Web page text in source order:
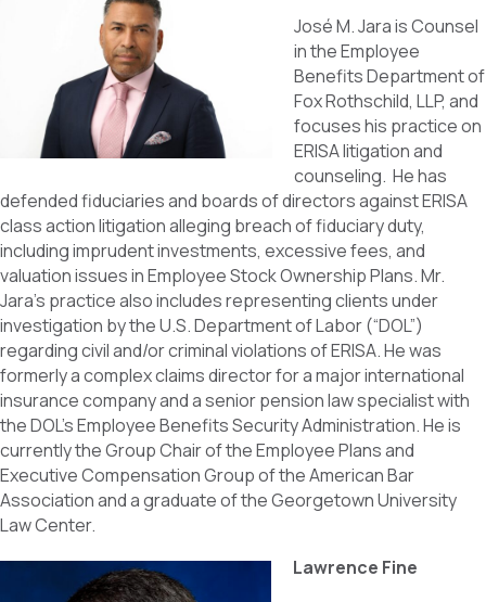
José M. Jara is Counsel
in the Employee
Benefits Department of
Fox Rothschild, LLP, and
focuses his practice on
ERISA litigation and
counseling. He has
defended fiduciaries and boards of directors against ERISA
class action litigation alleging breach of fiduciary duty,
including imprudent investments, excessive fees, and
valuation issues in Employee Stock Ownership Plans. Mr.
Jara’s practice also includes representing clients under
investigation by the U.S. Department of Labor (“DOL”)
regarding civil and/or criminal violations of ERISA. He was
formerly a complex claims director for a major international
insurance company and a senior pension law specialist with
the DOL’s Employee Benefits Security Administration. He is
currently the Group Chair of the Employee Plans and
Executive Compensation Group of the American Bar
Association and a graduate of the Georgetown University
Law Center.
Lawrence Fine